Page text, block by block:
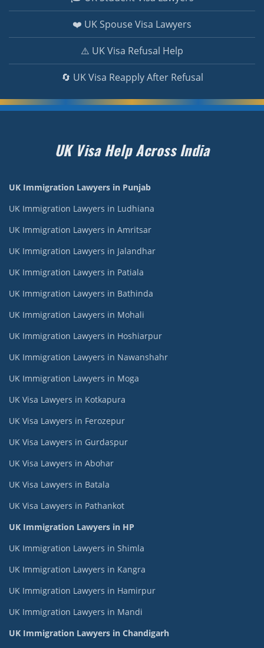
❤️ UK Spouse Visa Lawyers
⚠️ UK Visa Refusal Help
🔄 UK Visa Reapply After Refusal
UK Visa Help Across India
UK Immigration Lawyers in Punjab
UK Immigration Lawyers in Ludhiana
UK Immigration Lawyers in Amritsar
UK Immigration Lawyers in Jalandhar
UK Immigration Lawyers in Patiala
UK Immigration Lawyers in Bathinda
UK Immigration Lawyers in Mohali
UK Immigration Lawyers in Hoshiarpur
UK Immigration Lawyers in Nawanshahr
UK Immigration Lawyers in Moga
UK Visa Lawyers in Kotkapura
UK Visa Lawyers in Ferozepur
UK Visa Lawyers in Gurdaspur
UK Visa Lawyers in Abohar
UK Visa Lawyers in Batala
UK Visa Lawyers in Pathankot
UK Immigration Lawyers in HP
UK Immigration Lawyers in Shimla
UK Immigration Lawyers in Kangra
UK Immigration Lawyers in Hamirpur
UK Immigration Lawyers in Mandi
UK Immigration Lawyers in Chandigarh